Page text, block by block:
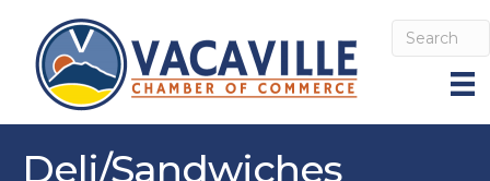
Deli/Sandwiches